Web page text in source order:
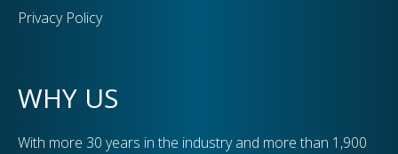
Privacy Policy
WHY US
With more 30 years in the industry and more than 1,900